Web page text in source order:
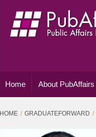
Home About PubAffairs
HOME GRADUATEFORWARD